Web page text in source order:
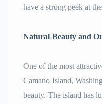
have a strong peek at
Natural Beauty and
One of the most
Camano Island,
beauty. The island has